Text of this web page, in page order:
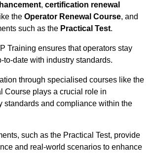
, certification renewal
the Operator Renewal Course, and
such as the Practical Test.
Training ensures that operators stay
to-date with industry standards.
through specialised courses like the
Course plays a crucial role in
standards and compliance within the
such as the Practical Test, provide
and real-world scenarios to enhance